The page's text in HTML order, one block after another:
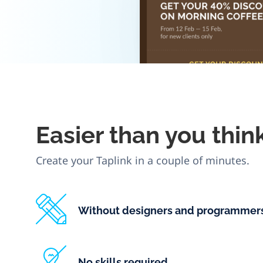
Easierthan you
Create your Taplink in a couple of minutes.
Without designers and